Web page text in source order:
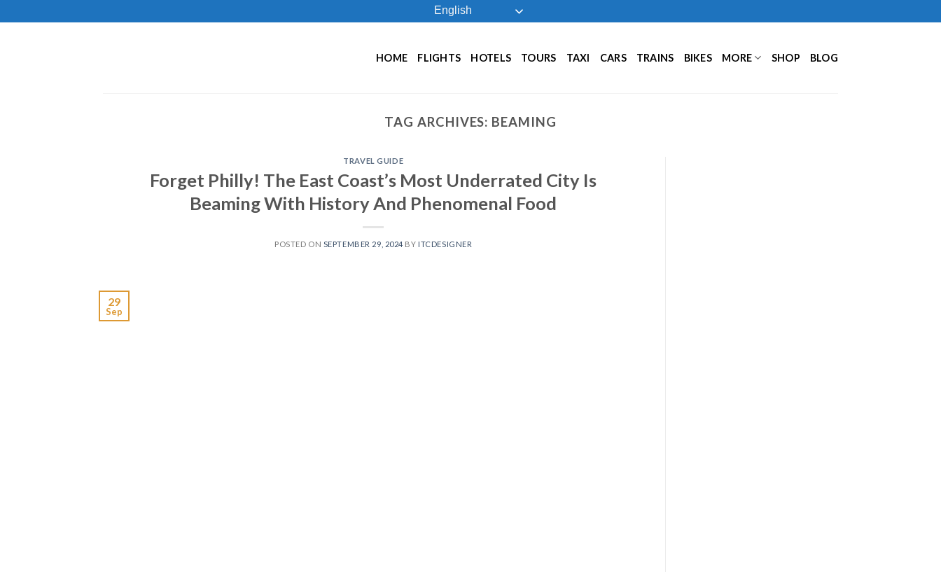
to
English
HOME FLIGHTS HOTELS TOURS TAXI CARS TRAINS BIKES MORE SHOP BLOG
TAG ARCHIVES: BEAMING
TRAVEL GUIDE
Forget Philly! The East Coast’s Most Underrated City Is
Beaming With History And Phenomenal Food
POSTED ON SEPTEMBER 29, 2024 BY ITCDESIGNER
29
Sep